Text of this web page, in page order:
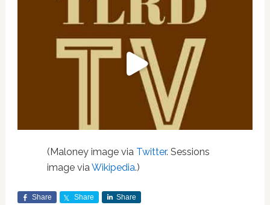
(Maloney image via Twitter. Sessions
image via Wikipedia.)
Share Share Share